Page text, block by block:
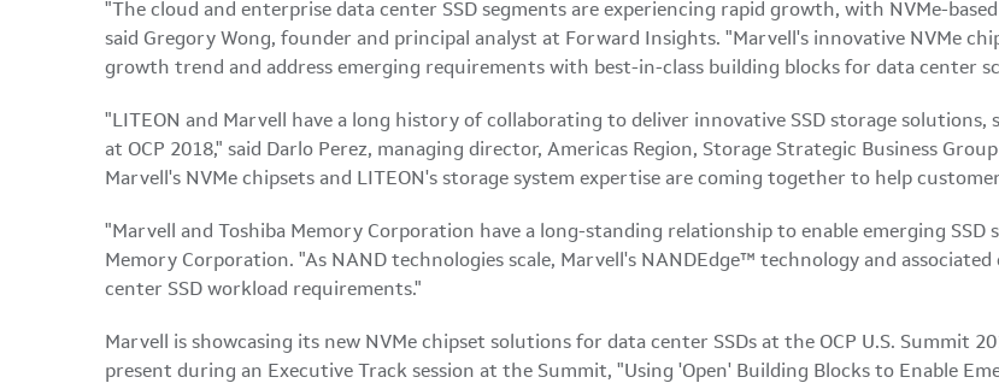
"The cloud and enterprise data center SSD segments are experiencing rapid growth, with NVMe-
said Gregory Wong, founder and principal analyst at Forward Insights. "Marvell's innovative NVMe
growth trend and address emerging requirements with best-in-class building blocks for data center
"LITEON and Marvell have a long history of collaborating to deliver innovative SSD storage
at OCP 2018," said Darlo Perez, managing director, Americas Region, Storage Strategic Business
Marvell's NVMe chipsets and LITEON's storage system expertise are coming together to help
"Marvell and Toshiba Memory Corporation have a long-standing relationship to enable emerging
Memory Corporation. "As NAND technologies scale, Marvell's NANDEdge™ technology and
center SSD workload requirements."
Marvell is showcasing its new NVMe chipset solutions for data center SSDs at the OCP U.S. Summit
present during an Executive Track session at the Summit, "Using 'Open' Building Blocks to Enable